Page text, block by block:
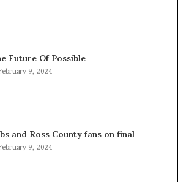
Future Of Possible
9, 2024
and Ross County fans on final
9, 2024